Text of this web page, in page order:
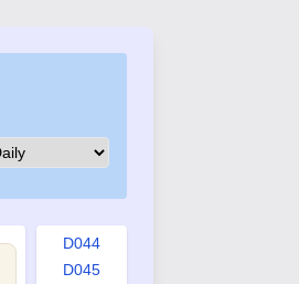
D037
D040
D044
D045